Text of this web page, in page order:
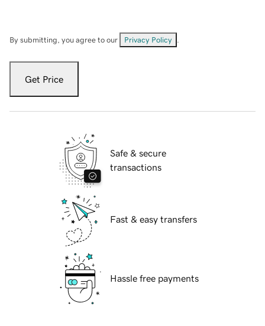
By submitting, you agree to our Privacy Policy
Get Price
Safe & secure
transactions
Fast & easy transfers
Hassle free payments